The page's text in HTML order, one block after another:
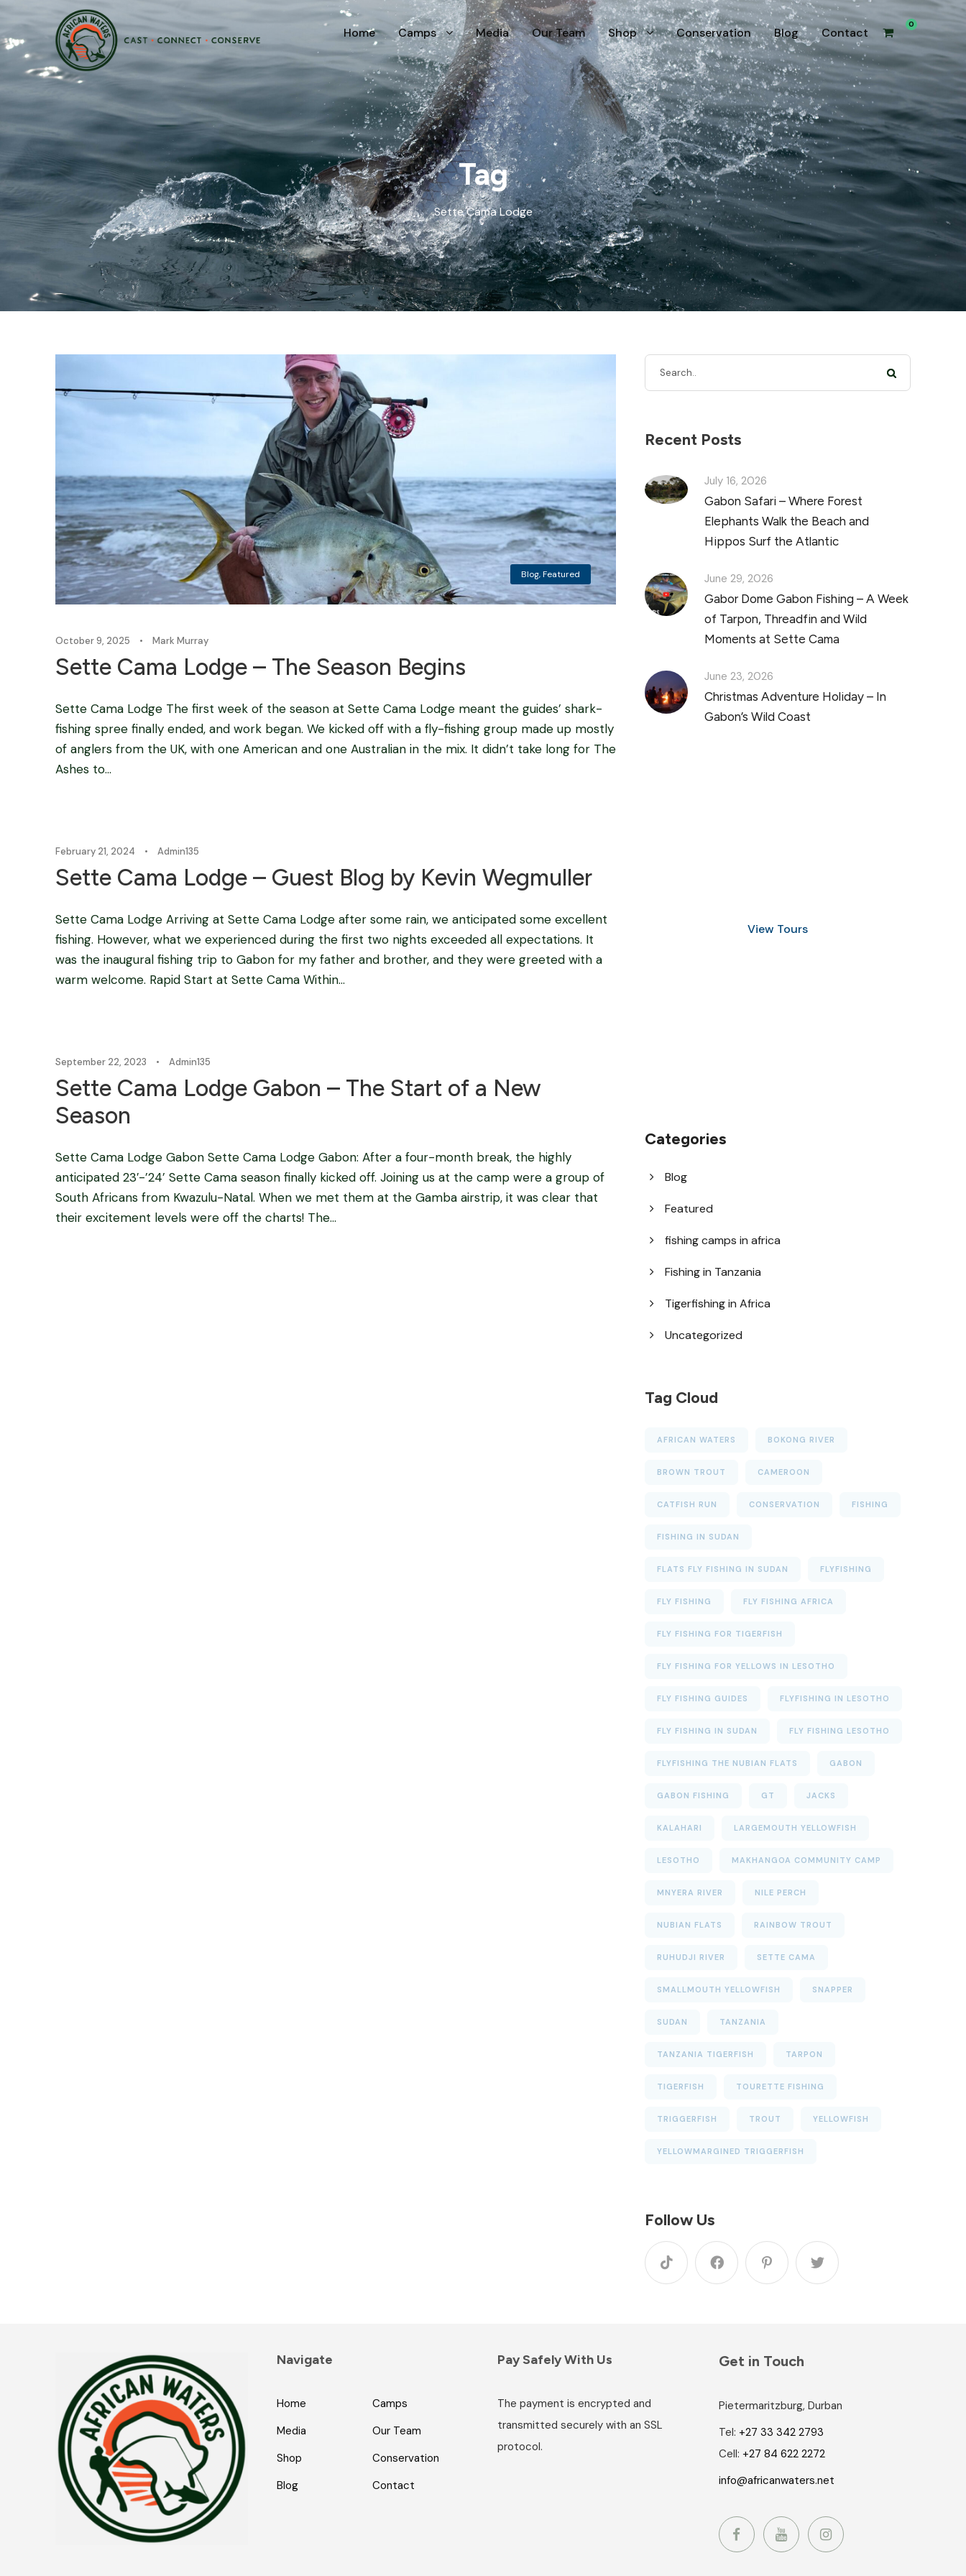
Home Camps Media Our Team Shop Conservation Blog Contact
0
Tag
Sette Cama Lodge
Blog,Featured
October 9, 2025 • Mark Murray
Sette Cama Lodge – The Season Begins
Sette Cama Lodge The first week of the season at Sette Cama Lodge meant the guides’ shark-
fishing spree finally ended, and work began. We kicked off with a fly-fishing group made up mostly
of anglers from the UK, with one American and one Australian in the mix. It didn’t take long for The
Ashes to...
February 21, 2024 • Admin135
Sette Cama Lodge – Guest Blog by Kevin Wegmuller
Sette Cama Lodge Arriving at Sette Cama Lodge after some rain, we anticipated some excellent
fishing. However, what we experienced during the first two nights exceeded all expectations. It
was the inaugural fishing trip to Gabon for my father and brother, and they were greeted with a
warm welcome. Rapid Start at Sette Cama Within...
September 22, 2023 • Admin135
Sette Cama Lodge Gabon – The Start of a New
Season
Sette Cama Lodge Gabon Sette Cama Lodge Gabon: After a four-month break, the highly
anticipated 23′-’24’ Sette Cama season finally kicked off. Joining us at the camp were a group of
South Africans from Kwazulu-Natal. When we met them at the Gamba airstrip, it was clear that
their excitement levels were off the charts! The...
Recent Posts
July 16, 2026
Gabon Safari – Where Forest
Elephants Walk the Beach and
Hippos Surf the Atlantic
June 29, 2026
Gabor Dome Gabon Fishing – A Week
of Tarpon, Threadfin and Wild
Moments at Sette Cama
June 23, 2026
Christmas Adventure Holiday – In
Gabon’s Wild Coast
View Tours
Categories
Blog
Featured
fishing camps in africa
Fishing in Tanzania
Tigerfishing in Africa
Uncategorized
Tag Cloud
AFRICAN WATERS BOKONG RIVER
BROWN TROUT CAMEROON
CATFISH RUN CONSERVATION FISHING
FISHING IN SUDAN
FLATS FLY FISHING IN SUDAN FLYFISHING
FLY FISHING FLY FISHING AFRICA
FLY FISHING FOR TIGERFISH
FLY FISHING FOR YELLOWS IN LESOTHO
FLY FISHING GUIDES FLYFISHING IN LESOTHO
FLY FISHING IN SUDAN FLY FISHING LESOTHO
FLYFISHING THE NUBIAN FLATS GABON
GABON FISHING GT JACKS
KALAHARI LARGEMOUTH YELLOWFISH
LESOTHO MAKHANGOA COMMUNITY CAMP
MNYERA RIVER NILE PERCH
NUBIAN FLATS RAINBOW TROUT
RUHUDJI RIVER SETTE CAMA
SMALLMOUTH YELLOWFISH SNAPPER
SUDAN TANZANIA
TANZANIA TIGERFISH TARPON
TIGERFISH TOURETTE FISHING
TRIGGERFISH TROUT YELLOWFISH
YELLOWMARGINED TRIGGERFISH
Follow Us
Navigate
Home
Camps
Media
Our Team
Shop
Conservation
Blog
Contact
Pay Safely With Us
The payment is encrypted and
transmitted securely with an SSL
protocol.
Get in Touch
Pietermaritzburg, Durban
Tel: +27 33 342 2793
Cell: +27 84 622 2272
info@africanwaters.net